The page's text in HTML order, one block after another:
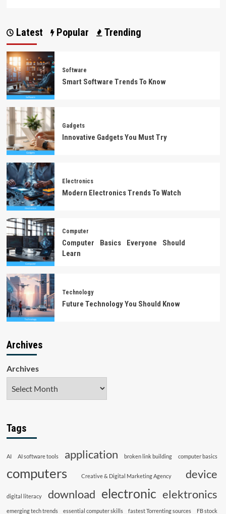
Latest Popular Trending
Software
Smart Software Trends To Know
Gadgets
Innovative Gadgets You Must Try
Electronics
Modern Electronics Trends To Watch
Computer
Computer Basics Everyone Should
Learn
Technology
Future Technology You Should Know
Archives
Archives
Tags
AI AI software tools application broken link building computer basics
computers Creative & Digital Marketing Agency device
digital literacy download electronic elektronics
emerging tech trends essential computer skills fastest Torrenting sources FB stock